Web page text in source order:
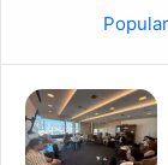
Popular